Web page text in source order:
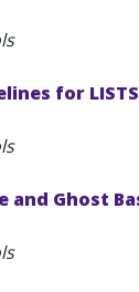
for
and Ghost